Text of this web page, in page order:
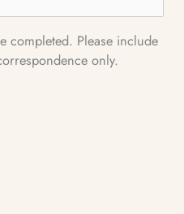
completed. Please include
only.